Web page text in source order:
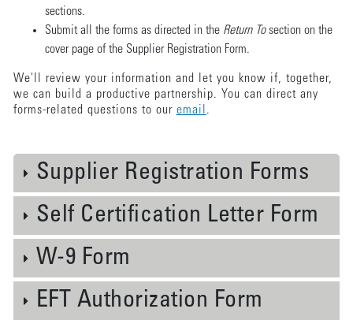
sections.
Submit all the forms as directed in the Return Tosection on the
cover page of the Supplier Registration Form.
We'll review your information and let you know if, together,
we can build a productive partnership. You can direct any
forms-related questions to our email .
Supplier Registration Forms
Self Certification Letter Form
W-9 Form
EFT Authorization Form